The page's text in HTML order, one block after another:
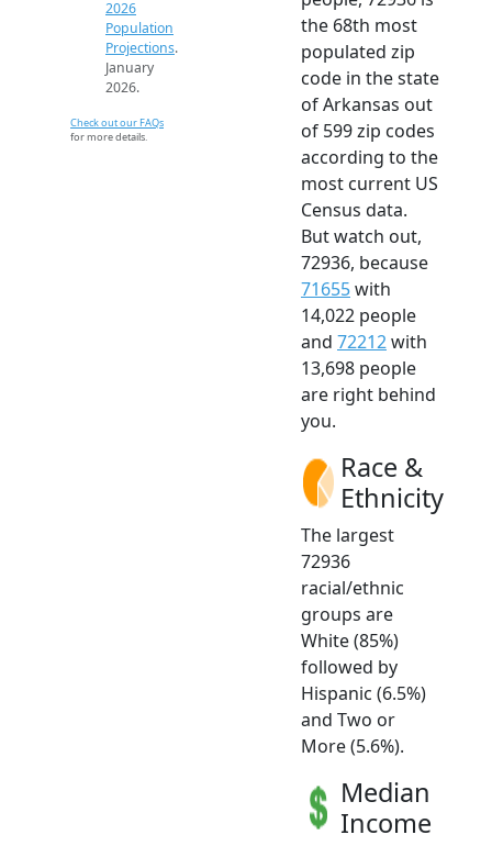
2026
Population
Projections.
January
2026.
Check out our FAQs
for more details.
the 68th most
populated zip
code in the state
of Arkansas out
of 599 zip codes
according to the
most current US
Census data.
But watch out,
72936, because
71655with
14,022 people
and 72212with
13,698 people
are right behind
you.
Race &
Ethnicity
The largest
72936
racial/ethnic
groups are
White (85%)
followed by
Hispanic (6.5%)
and Two or
More (5.6%).
Median
Income